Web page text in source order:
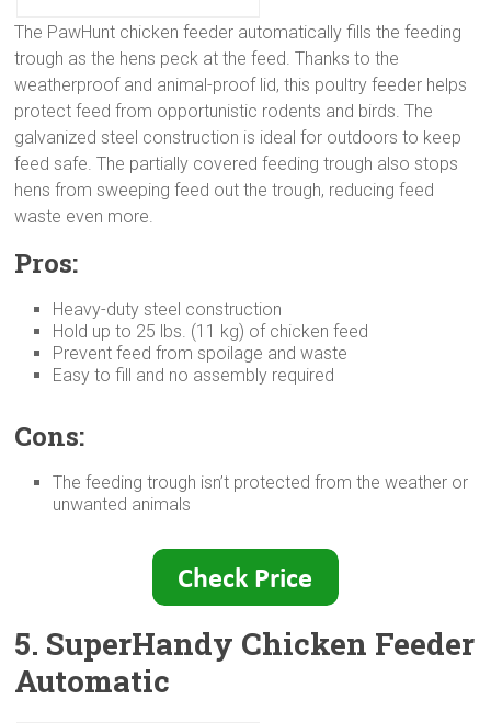
The PawHunt chicken feeder automatically fills the feeding
trough as the hens peck at the feed. Thanks to the
weatherproof and animal-proof lid, this poultry feeder helps
protect feed from opportunistic rodents and birds. The
galvanized steel construction is ideal for outdoors to keep
feed safe. The partially covered feeding trough also stops
hens from sweeping feed out the trough, reducing feed
waste even more.
Pros:
Heavy-duty steel construction
Hold up to 25 lbs. (11 kg) of chicken feed
Prevent feed from spoilage and waste
Easy to fill and no assembly required
Cons:
The feeding trough isn’t protected from the weather or
unwanted animals
5. SuperHandy Chicken Feeder
Automatic